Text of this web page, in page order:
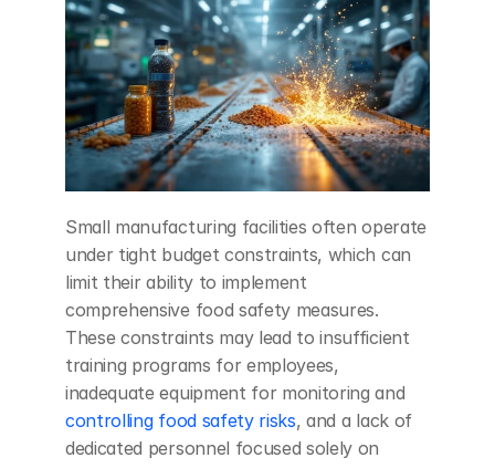
Small manufacturing facilities often operate
under tight budget constraints, which can
limit their ability to implement
comprehensive food safety measures.
These constraints may lead to insufficient
training programs for employees,
controlling food safety risks, and a lack of
dedicated personnel focused solely on